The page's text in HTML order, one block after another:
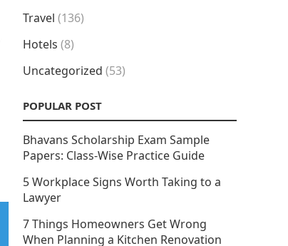
Travel (136)
Hotels (8)
Uncategorized (53)
POPULAR POST
Bhavans Scholarship Exam Sample
Papers: Class-Wise Practice Guide
5 Workplace Signs Worth Taking to a
Lawyer
7 Things Homeowners Get Wrong
When Planning a Kitchen Renovation